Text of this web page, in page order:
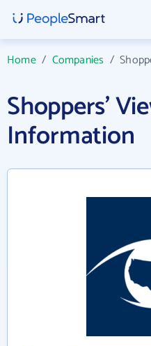
Home/ Companies /
Shoppers'
Information